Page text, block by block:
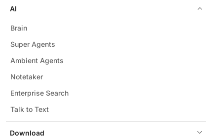
Download
AI
Brain
Super Agents
Ambient Agents
Notetaker
Enterprise Search
Talk to Text